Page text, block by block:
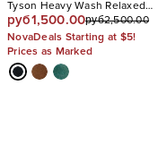
Tyson Heavy Wash Relaxed
Shorts
руб1,500.00руб2,500.00
NovaDeals Starting at $5!
Prices as Marked